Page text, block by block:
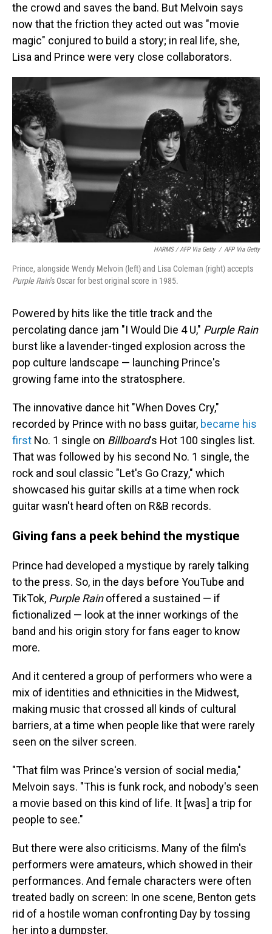
the crowd and saves the band. But Melvoin says
now that the friction they acted out was "movie
magic" conjured to build a story; in real life, she,
Lisa and Prince were very close collaborators.
HARMS / AFP Via Getty / AFP Via Getty
Prince, alongside Wendy Melvoin (left) and Lisa Coleman (right) accepts
Purple Rain's Oscar for best original score in 1985.
Powered by hits like the title track and the
percolating dance jam "I Would Die 4 U," Purple Rain
burst like a lavender-tinged explosion across the
pop culture landscape — launching Prince's
growing fame into the stratosphere.
The innovative dance hit "When Doves Cry,"
recorded by Prince with no bass guitar, became his
first No. 1 single on Billboard's Hot 100 singles list.
That was followed by his second No. 1 single, the
rock and soul classic "Let's Go Crazy," which
showcased his guitar skills at a time when rock
guitar wasn't heard often on R&B records.
Giving fans a peek behind the mystique
Prince had developed a mystique by rarely talking
to the press. So, in the days before YouTube and
TikTok, Purple Rainoffered a sustained — if
fictionalized — look at the inner workings of the
band and his origin story for fans eager to know
more.
And it centered a group of performers who were a
mix of identities and ethnicities in the Midwest,
making music that crossed all kinds of cultural
barriers, at a time when people like that were rarely
seen on the silver screen.
"That film was Prince's version of social media,"
Melvoin says. "This is funk rock, and nobody's seen
a movie based on this kind of life. It [was] a trip for
people to see."
But there were also criticisms. Many of the film's
performers were amateurs, which showed in their
performances. And female characters were often
treated badly on screen: In one scene, Benton gets
rid of a hostile woman confronting Day by tossing
her into a dumpster.